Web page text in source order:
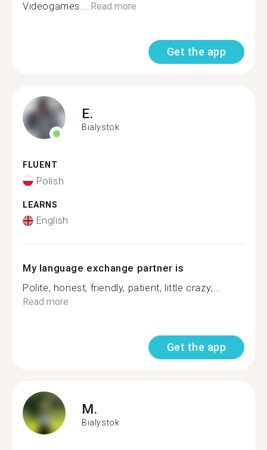
Videogames....Read more
Get the app
E.
Bialystok
FLUENT
Polish
LEARNS
English
My language exchange partner is
Polite, honest, friendly, patient, little crazy;...
Read more
Get the app
M.
Bialystok